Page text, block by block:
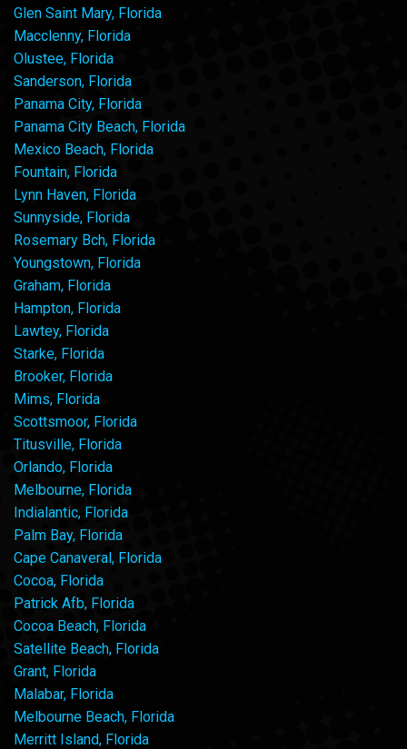
Glen Saint Mary, Florida
Macclenny, Florida
Olustee, Florida
Sanderson, Florida
Panama City, Florida
Panama City Beach, Florida
Mexico Beach, Florida
Fountain, Florida
Lynn Haven, Florida
Sunnyside, Florida
Rosemary Bch, Florida
Youngstown, Florida
Graham, Florida
Hampton, Florida
Lawtey, Florida
Starke, Florida
Brooker, Florida
Mims, Florida
Scottsmoor, Florida
Titusville, Florida
Orlando, Florida
Melbourne, Florida
Indialantic, Florida
Palm Bay, Florida
Cape Canaveral, Florida
Cocoa, Florida
Patrick Afb, Florida
Cocoa Beach, Florida
Satellite Beach, Florida
Grant, Florida
Malabar, Florida
Melbourne Beach, Florida
Merritt Island, Florida